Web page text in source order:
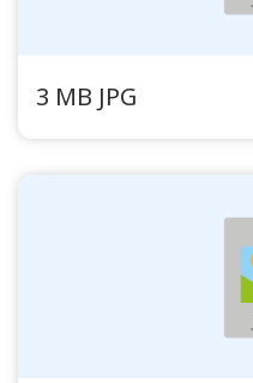
3 MB JPG